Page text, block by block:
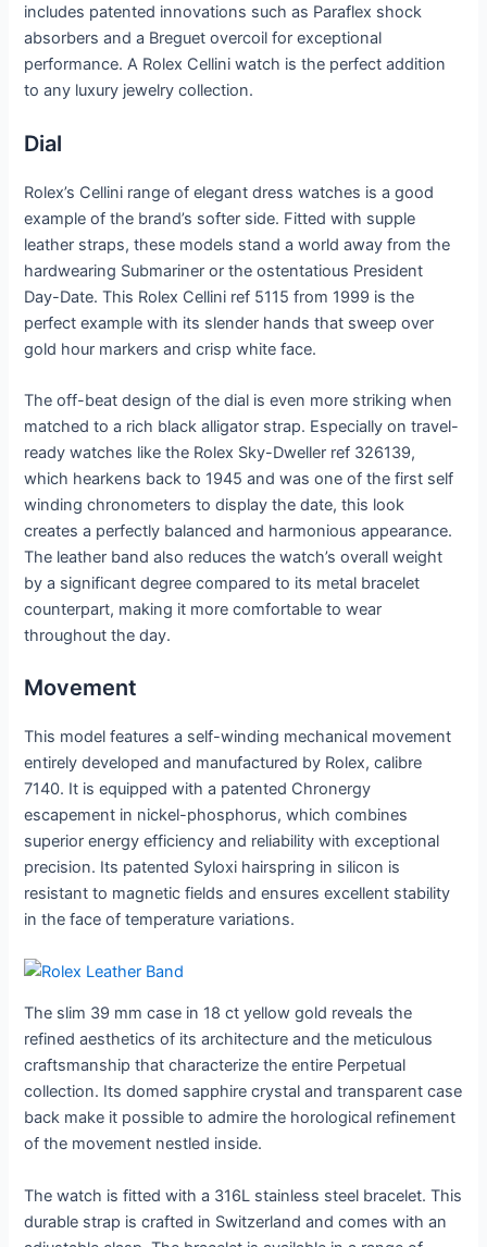
includes patented innovations such as Paraflex shock
absorbers and a Breguet overcoil for exceptional
performance. A Rolex Cellini watch is the perfect addition
to any luxury jewelry collection.
Dial
Rolex’s Cellini range of elegant dress watches is a good
example of the brand’s softer side. Fitted with supple
leather straps, these models stand a world away from the
hardwearing Submariner or the ostentatious President
Day-Date. This Rolex Cellini ref 5115 from 1999 is the
perfect example with its slender hands that sweep over
gold hour markers and crisp white face.
The off-beat design of the dial is even more striking when
matched to a rich black alligator strap. Especially on travel-
ready watches like the Rolex Sky-Dweller ref 326139,
which hearkens back to 1945 and was one of the first self
winding chronometers to display the date, this look
creates a perfectly balanced and harmonious appearance.
The leather band also reduces the watch’s overall weight
by a significant degree compared to its metal bracelet
counterpart, making it more comfortable to wear
throughout the day.
Movement
This model features a self-winding mechanical movement
entirely developed and manufactured by Rolex, calibre
7140. It is equipped with a patented Chronergy
escapement in nickel-phosphorus, which combines
superior energy efficiency and reliability with exceptional
precision. Its patented Syloxi hairspring in silicon is
resistant to magnetic fields and ensures excellent stability
in the face of temperature variations.
The slim 39 mm case in 18 ct yellow gold reveals the
refined aesthetics of its architecture and the meticulous
craftsmanship that characterize the entire Perpetual
collection. Its domed sapphire crystal and transparent case
back make it possible to admire the horological refinement
of the movement nestled inside.
The watch is fitted with a 316L stainless steel bracelet. This
durable strap is crafted in Switzerland and comes with an